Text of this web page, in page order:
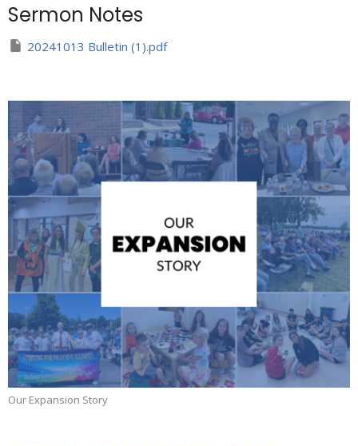
Sermon Notes
20241013 Bulletin (1).pdf
Our Expansion Story